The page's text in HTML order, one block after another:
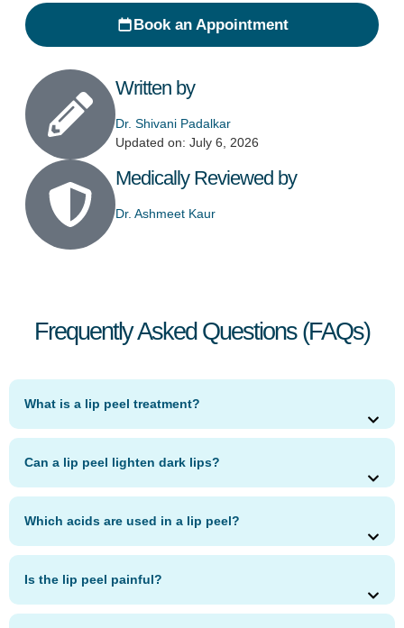
Book an Appointment
Written by
Dr. Shivani Padalkar
Updated on: July 6, 2026
Medically Reviewed by
Dr. Ashmeet Kaur
Frequently Asked Questions (FAQs)
What is a lip peel treatment?
Can a lip peel lighten dark lips?
Which acids are used in a lip peel?
Is the lip peel painful?